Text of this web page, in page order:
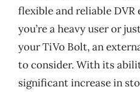
flexible and reliable DVR
you’re a heavy user or
your TiVo Bolt, an
to consider. With its
significant increase in